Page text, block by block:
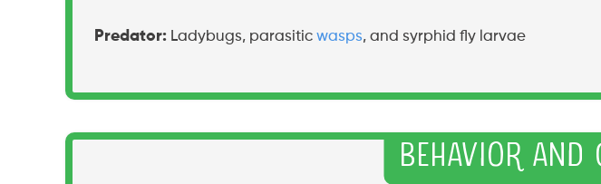
Predator: Ladybugs, parasitic wasps, and syrphid fly larvae
Behavior